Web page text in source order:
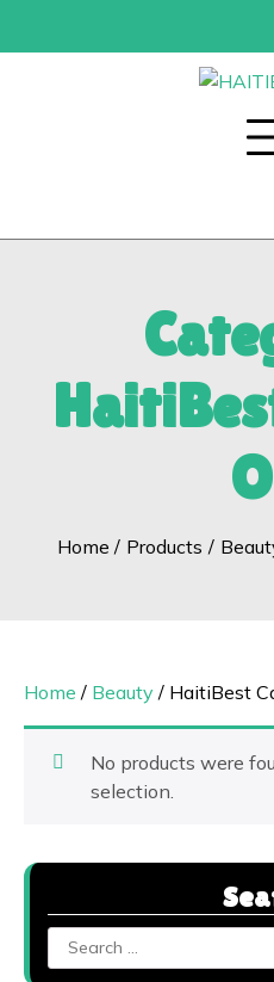
Home Products
Home / Beauty / HaitiBest
No products were
selection.
Search
for: